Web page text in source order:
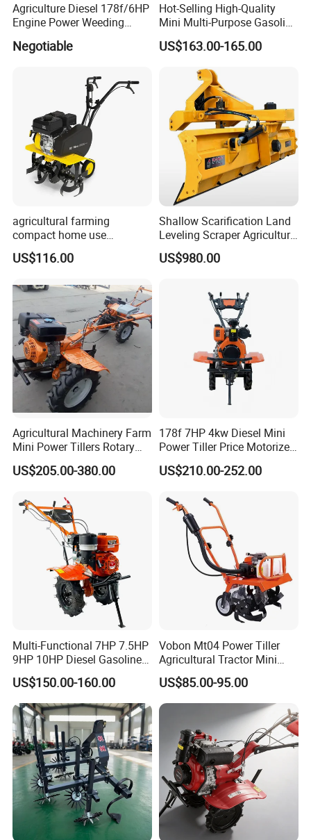
Agriculture Diesel 178f/6HP
Engine Power Weeding
Machine Weeder
Negotiable
Hot-Selling High-Quality
Mini Multi-Purpose Gasoline
Powered Tiller for
Agricultural Cultivation
US$163.00-165.00
agricultural farming
compact home use
rotavator walking tractor
mini power tiller cultivators
US$116.00
Shallow Scarification Land
Leveling Scraper Agriculture
Grader for Tractor Cultivator
Blade for Efficient Land
US$980.00
Agricultural Machinery Farm
Mini Power Tillers Rotary
Cultivator Power Weeder
US$205.00-380.00
178f 7HP 4kw Diesel Mini
Power Tiller Price Motorized
Rotary New Agricultural
Cultivator Garden Tractor
188f 173f for Sale Gasoline
US$210.00-252.00
Multi-Functional 7HP 7.5HP
9HP 10HP Diesel Gasoline
Cultivator
170f/173f/178f/186f
Agricultural Machinery
Small Power Weeder
Walking Tractor Mini Power
Tiller
US$150.00-160.00
Vobon Mt04 Power Tiller
Agricultural Tractor Mini
Mini Tiller 68cc
US$85.00-95.00